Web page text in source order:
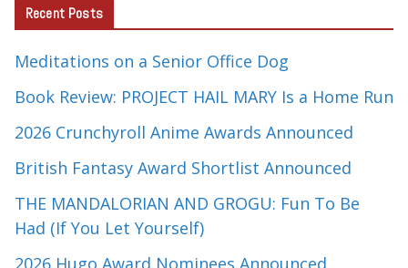
Recent Posts
Meditations on a Senior Office Dog
Book Review: PROJECT HAIL MARY Is a Home Run
2026 Crunchyroll Anime Awards Announced
British Fantasy Award Shortlist Announced
THE MANDALORIAN AND GROGU: Fun To Be
Had (If You Let Yourself)
2026 Hugo Award Nominees Announced